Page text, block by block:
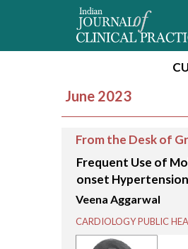
June 2023
From the Desk of
Frequent Use of
onset
Veena Aggarwal
CARDIOLOGY PUBLIC